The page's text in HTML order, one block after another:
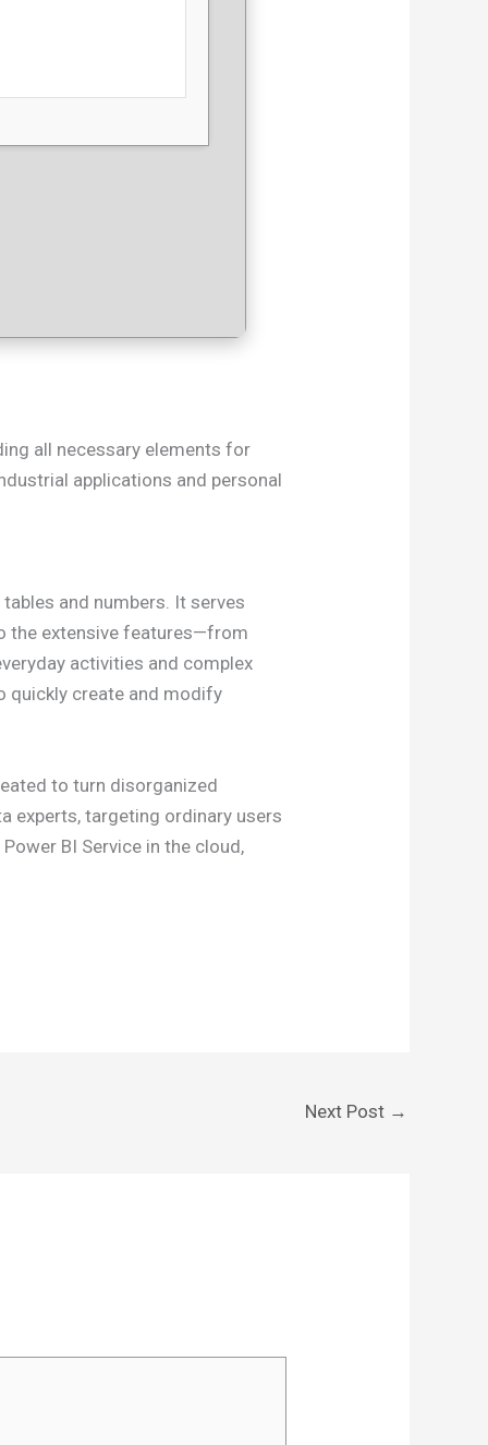
all necessary elements for
applications and personal
and numbers. It serves
the extensive features—from
activities and complex
quickly create and modify
to turn disorganized
experts, targeting ordinary users
BI Service in the cloud,
Next Post →